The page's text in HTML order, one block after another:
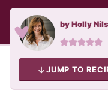
byHolly
JUMP TO